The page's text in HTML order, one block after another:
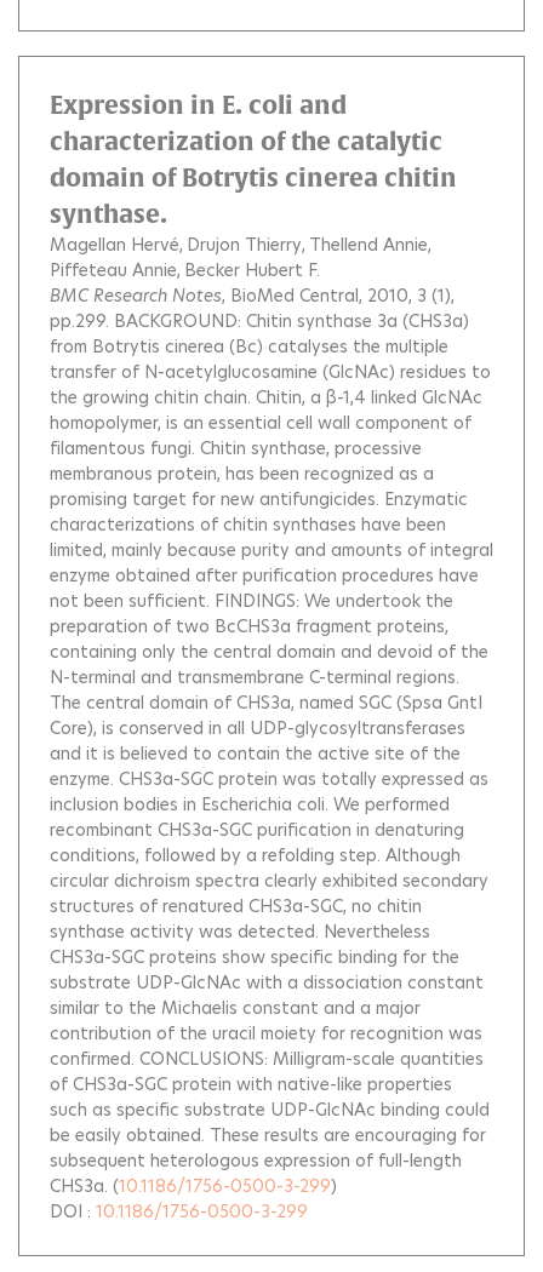
Expression in E. coli and
characterization of the catalytic
domain of Botrytis cinerea chitin
synthase.
Magellan Hervé Drujon Thierry Thellend Annie
Piffeteau Annie Becker Hubert F.
BMC Research Notes, BioMed Central, 2010, 3 (1),
pp.299. BACKGROUND: Chitin synthase 3a (CHS3a)
from Botrytis cinerea (Bc) catalyses the multiple
transfer of N-acetylglucosamine (GlcNAc) residues to
the growing chitin chain. Chitin, a β-1,4 linked GlcNAc
homopolymer, is an essential cell wall component of
filamentous fungi. Chitin synthase, processive
membranous protein, has been recognized as a
promising target for new antifungicides. Enzymatic
characterizations of chitin synthases have been
limited, mainly because purity and amounts of integral
enzyme obtained after purification procedures have
not been sufficient. FINDINGS: We undertook the
preparation of two BcCHS3a fragment proteins,
containing only the central domain and devoid of the
N-terminal and transmembrane C-terminal regions.
The central domain of CHS3a, named SGC (Spsa GntI
Core), is conserved in all UDP-glycosyltransferases
and it is believed to contain the active site of the
enzyme. CHS3a-SGC protein was totally expressed as
inclusion bodies in Escherichia coli. We performed
recombinant CHS3a-SGC purification in denaturing
conditions, followed by a refolding step. Although
circular dichroism spectra clearly exhibited secondary
structures of renatured CHS3a-SGC, no chitin
synthase activity was detected. Nevertheless
CHS3a-SGC proteins show specific binding for the
substrate UDP-GlcNAc with a dissociation constant
similar to the Michaelis constant and a major
contribution of the uracil moiety for recognition was
confirmed. CONCLUSIONS: Milligram-scale quantities
of CHS3a-SGC protein with native-like properties
such as specific substrate UDP-GlcNAc binding could
be easily obtained. These results are encouraging for
subsequent heterologous expression of full-length
CHS3a. (10.1186/1756-0500-3-299)
DOI : 10.1186/1756-0500-3-299